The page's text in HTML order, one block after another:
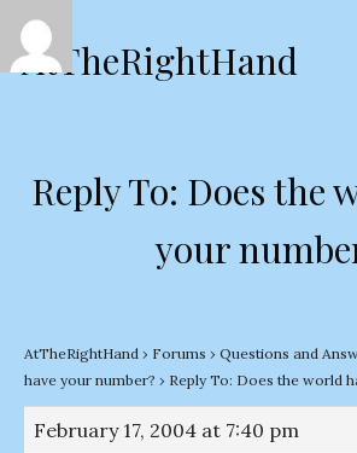
AtTheRightHand
Reply To: Does the
your
AtTheRightHand › Forums › Questions and
have your number? › Reply To: Does the world
February 17, 2004 at 7:40 pm